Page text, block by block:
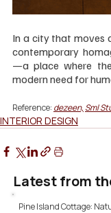
In a city that moves
contemporary
—a place where
modern need for
Reference: dezeen, Sml
INTERIOR DESIGN
Latest from
Pine Island Cottage: